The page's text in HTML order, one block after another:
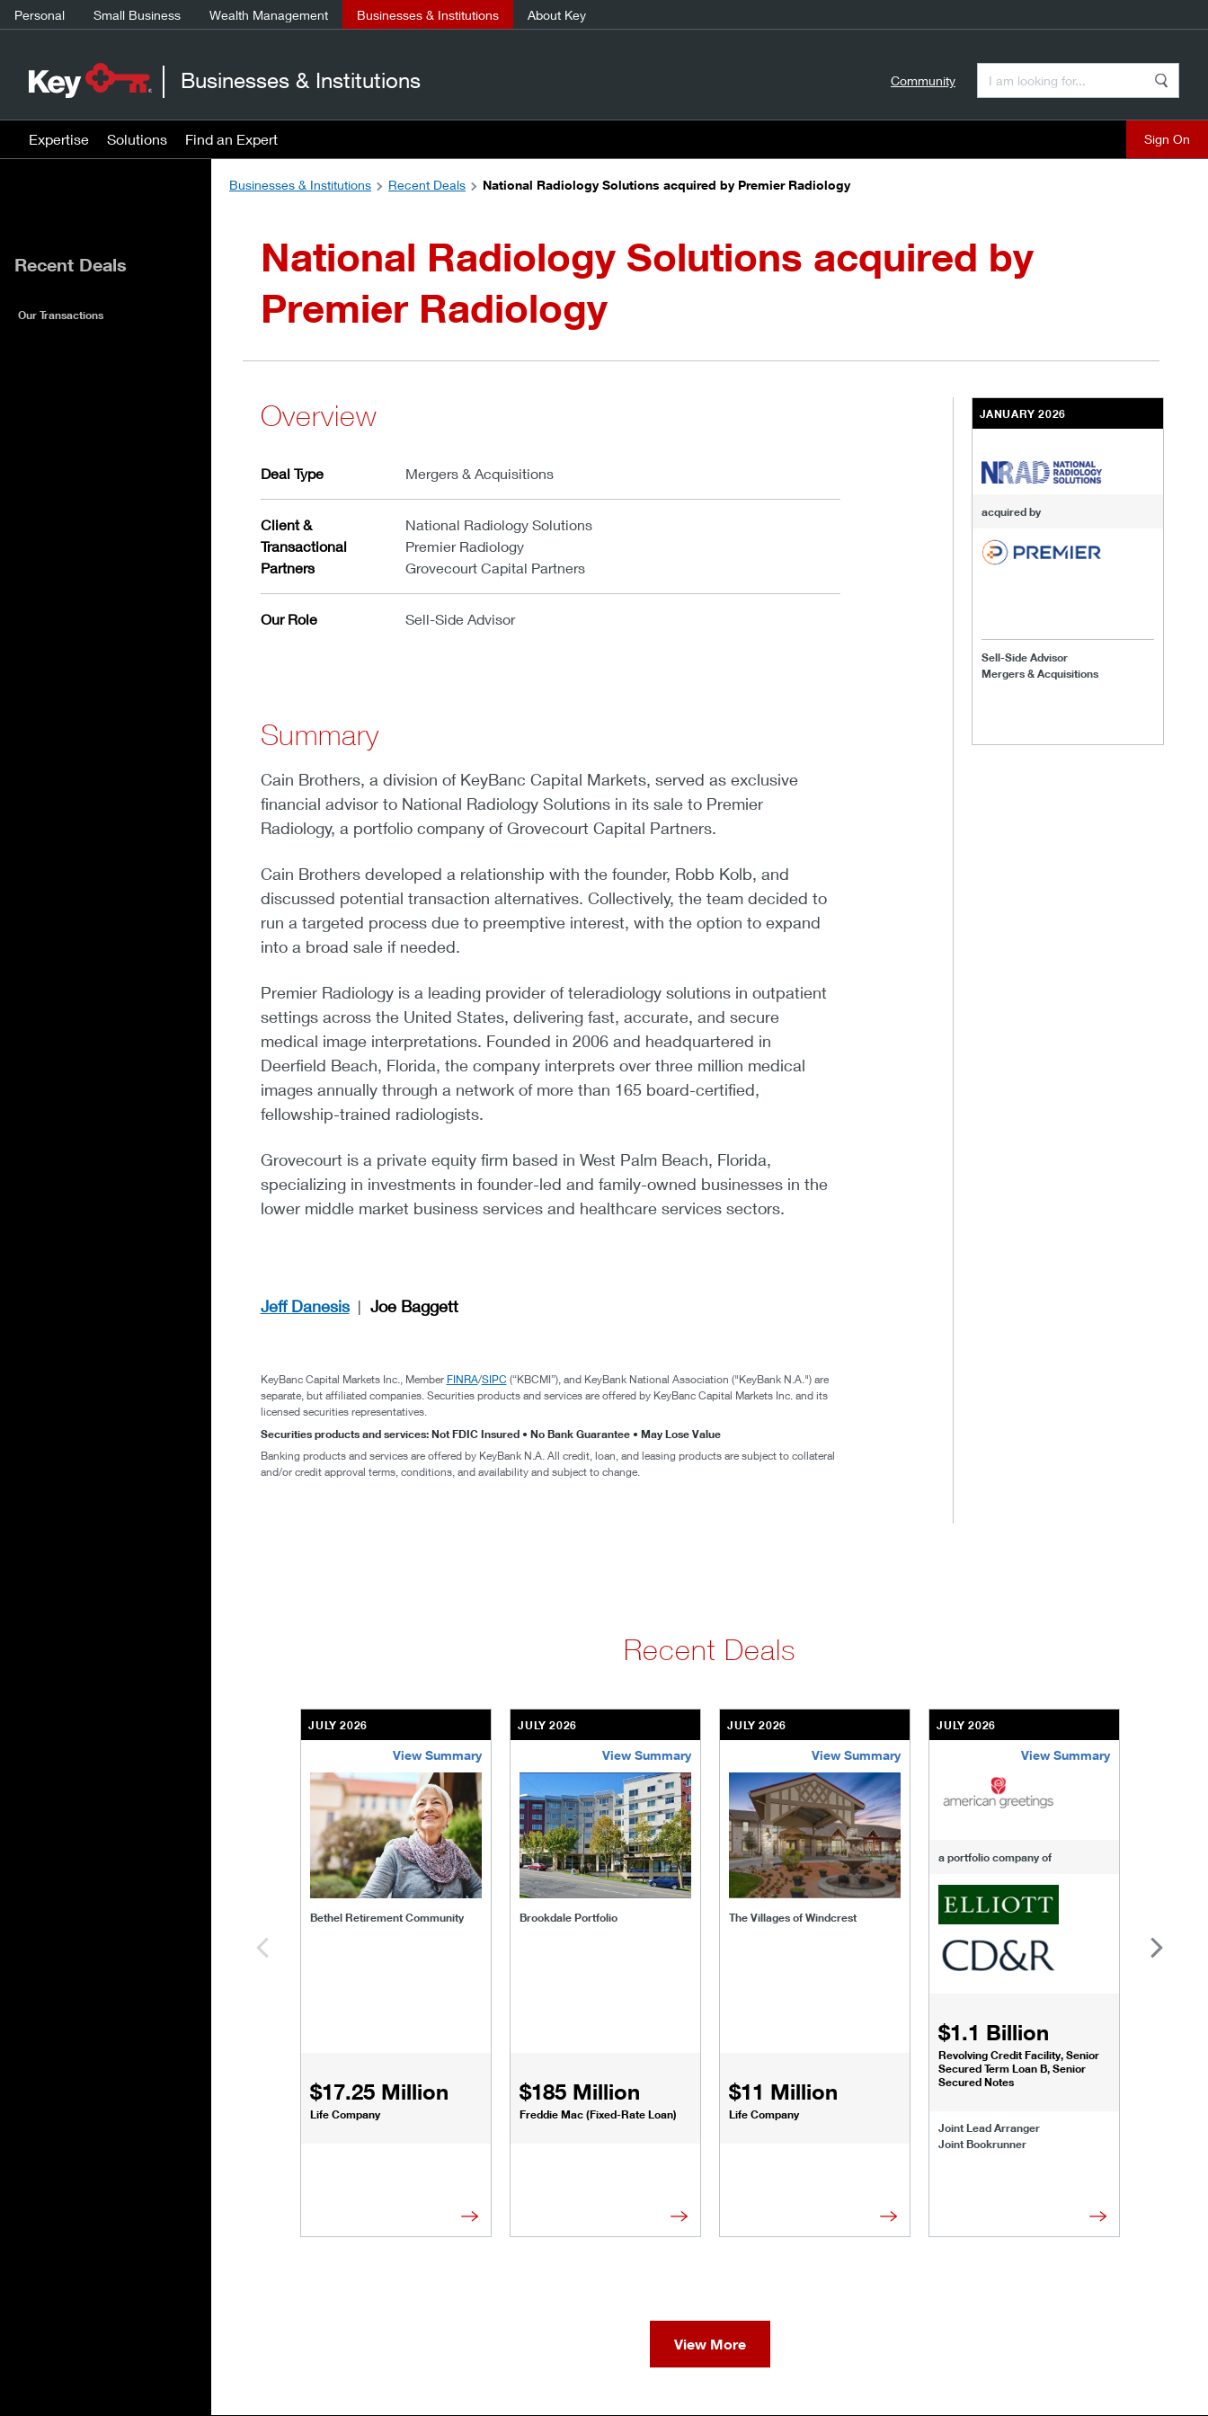
Personal Small Business Wealth Management Businesses & Institutions About Key
Businesses & Institutions Community
Expertise Solutions Find an Expert
Businesses & Institutions
Recent Deals National Radiology Solutions acquired by Premier Radiology
National Radiology Solutions acquired by
Premier Radiology
Overview
Deal Type Mergers & Acquisitions
Client &
Transactional
Partners
National Radiology Solutions
Premier Radiology
Grovecourt Capital Partners
Our Role Sell-Side Advisor
Summary
Cain Brothers, a division of KeyBanc Capital Markets, served as exclusive
financial advisor to National Radiology Solutions in its sale to Premier
Radiology, a portfolio company of Grovecourt Capital Partners.
Cain Brothers developed a relationship with the founder, Robb Kolb, and
discussed potential transaction alternatives. Collectively, the team decided to
run a targeted process due to preemptive interest, with the option to expand
into a broad sale if needed.
Premier Radiology is a leading provider of teleradiology solutions in outpatient
settings across the United States, delivering fast, accurate, and secure
medical image interpretations. Founded in 2006 and headquartered in
Deerfield Beach, Florida, the company interprets over three million medical
images annually through a network of more than 165 board-certified,
fellowship-trained radiologists.
Grovecourt is a private equity firm based in West Palm Beach, Florida,
specializing in investments in founder-led and family-owned businesses in the
lower middle market business services and healthcare services sectors.
Jeff Danesis Joe Baggett
KeyBanc Capital Markets Inc., Member FINRA/SIPC (“KBCMI”), and KeyBank National Association ("KeyBank N.A.") are
separate, but affiliated companies. Securities products and services are offered by KeyBanc Capital Markets Inc. and its
licensed securities representatives.
Securities products and services: Not FDIC Insured • No Bank Guarantee • May Lose Value
Banking products and services are offered by KeyBank N.A. All credit, loan, and leasing products are subject to collateral
and/or credit approval terms, conditions, and availability and subject to change.
JANUARY 2026
acquired by
Sell-Side Advisor
Mergers & Acquisitions
Recent Deals
JULY 2026
View Summary
Bethel Retirement Community
$17.25 Million
Life Company
bethel-retirement-community
JULY 2026
View Summary
Brookdale Portfolio
$185 Million
Freddie Mac (Fixed-Rate Loan)
brookdale-portfolio
JULY 2026
View Summary
The Villages of Windcrest
$11 Million
Life Company
the-villages-of-windcrest
JULY 2026
View Summary
a portfolio company of
$1.1 Billion
Revolving Credit Facility, Senior
Secured Term Loan B, Senior
Secured Notes
Joint Lead Arranger
Joint Bookrunner
american-greetings
View More
Recent Deals
Our Transactions